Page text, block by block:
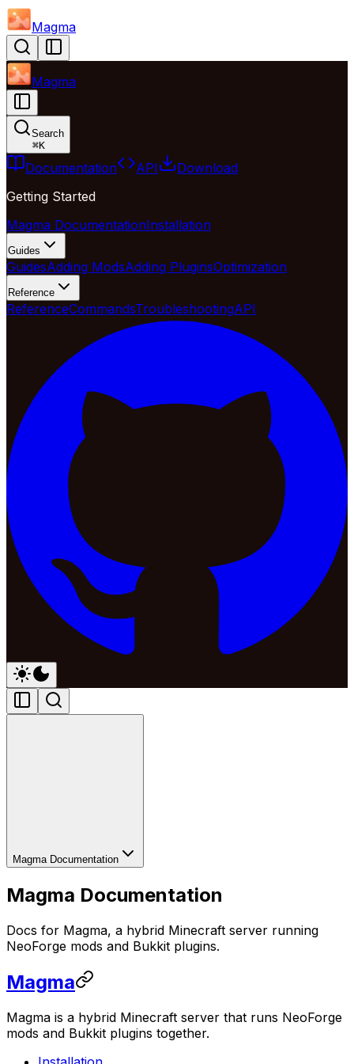
Magma
Magma
Search
⌘K
Documentation API
Download
Getting Started
Magma DocumentationInstallation
Guides
GuidesAdding ModsAdding PluginsOptimization
Reference
ReferenceCommandsTroubleshootingAPI
Magma Documentation
Magma Documentation
Docs for Magma, a hybrid Minecraft server running
NeoForge mods and Bukkit plugins.
Magma
Magma is a hybrid Minecraft server that runs NeoForge
mods and Bukkit plugins together.